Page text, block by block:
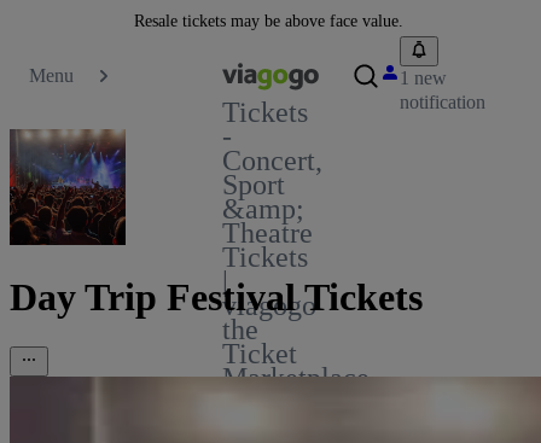
Resale tickets may be above face value.
Menu
Tickets
-
Concert,
Sport
&amp;
Theatre
Tickets
|
viagogo
the
Ticket
Marketplace
1 new
notification
Day Trip Festival Tickets